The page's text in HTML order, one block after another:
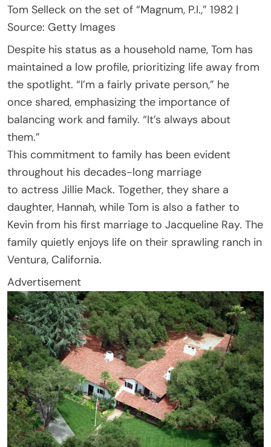
Tom Selleck on the set of “Magnum, P.I.,” 1982 |
Source: Getty Images
Despite his status as a household name, Tom has
maintained a low profile, prioritizing life away from
the spotlight. “I’m a fairly private person,” he
once shared, emphasizing the importance of
balancing work and family. “It’s always about
them.”
This commitment to family has been evident
throughout his decades-long marriage
to actress Jillie Mack. Together, they share a
daughter, Hannah, while Tom is also a father to
Kevin from his first marriage to Jacqueline Ray. The
family quietly enjoys life on their sprawling ranch in
Ventura, California.
Advertisement